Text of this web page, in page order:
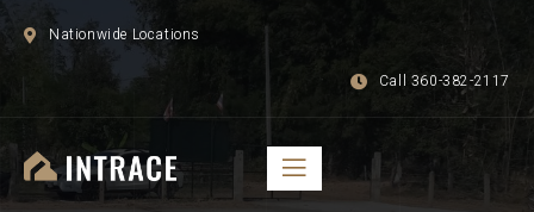
Nationwide Locations
Call 360-382-2117